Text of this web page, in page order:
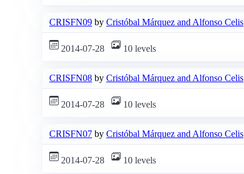
CRISFN09 by Cristóbal Márquez and Alfonso Celis
2014-07-28 10 levels
CRISFN08 by Cristóbal Márquez and Alfonso Celis
2014-07-28 10 levels
CRISFN07 by Cristóbal Márquez and Alfonso Celis
2014-07-28 10 levels